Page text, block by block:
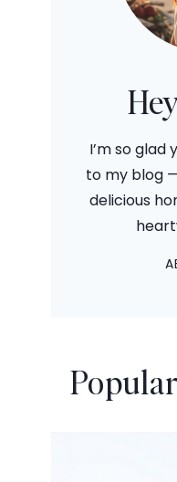
I’m so glad
to my blog
delicious